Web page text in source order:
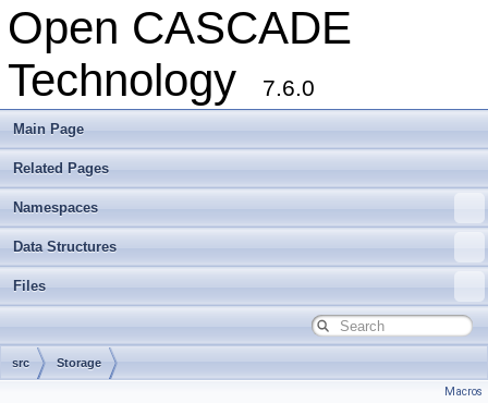
Open CASCADE
Technology
7.6.0
Main Page
Related Pages
Namespaces
Data Structures
Files
src Storage
Macros